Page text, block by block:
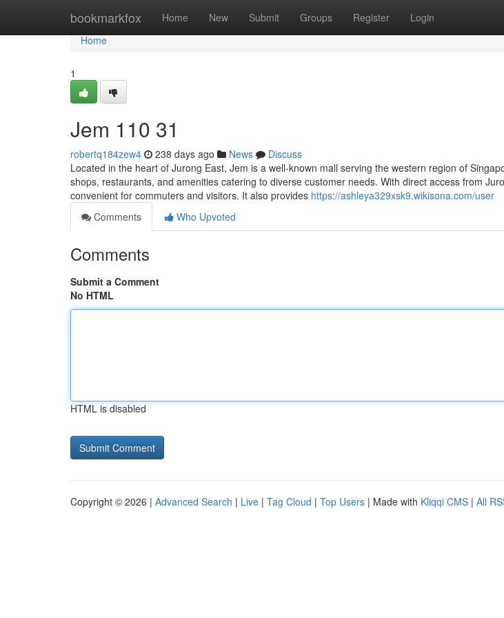
bookmarkfox Home New Submit Groups Register Login
Home
Home
1
Jem​ 110 31
robertq184zew4 238 days ago News
Discuss
Located in the heart of Jurong East, Jem is a well-known mall serving the western region of
shops, restaurants, and amenities catering to diverse customer needs. With direct access from
convenient for commuters and visitors. It also provides https://ashleya329xsk9.wikisona.com/user
Comments
Who Upvoted
Comments
Submit a Comment
No HTML
HTML is disabled
Copyright © 2026 | Advanced Search | Live | Tag Cloud | Top Users | Made with Kliqqi CMS | All